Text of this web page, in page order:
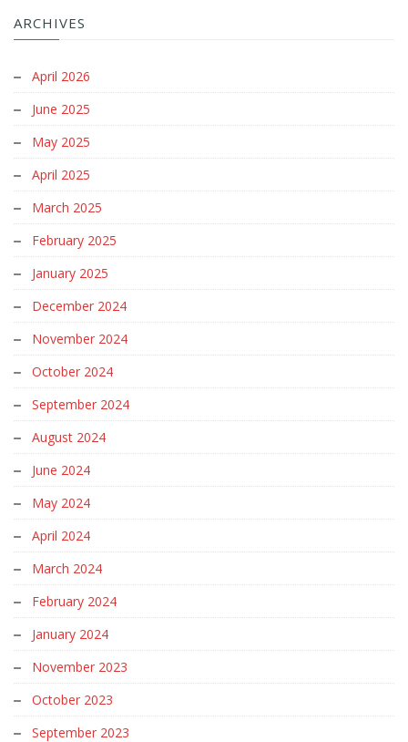
ARCHIVES
April 2026
June 2025
May 2025
April 2025
March 2025
February 2025
January 2025
December 2024
November 2024
October 2024
September 2024
August 2024
June 2024
May 2024
April 2024
March 2024
February 2024
January 2024
November 2023
October 2023
September 2023